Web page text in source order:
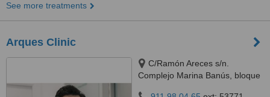
See more treatments
Arques Clinic
C/Ramón Areces s/n.
Complejo Marina Banús, bloque